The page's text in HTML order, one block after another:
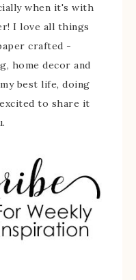
when it's with
I love all things
crafted -
home decor and
best life, doing
to share it